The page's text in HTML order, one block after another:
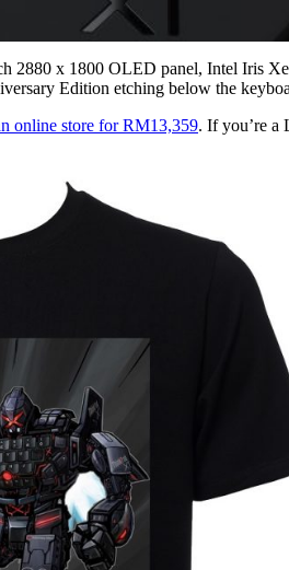
x 1800 OLED panel, Intel Iris
Edition etching below the
online store for RM13,359. If you’re a